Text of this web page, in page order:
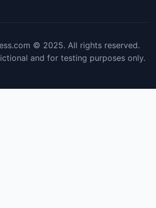
© 2025. All rights reserved.
and for testing purposes only.